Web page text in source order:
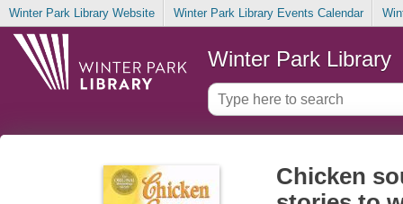
Winter Park Library Website Winter Park Library Events Calendar
Winter Park Library
Chicken